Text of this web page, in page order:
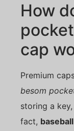
How
cap
Premium
besom
storing a
fact,